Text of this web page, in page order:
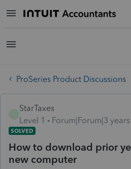
ProSeries Product Discussions
StarTaxes
Level 1
Forum|Forum|3
SOLVED
How to download prior
new computer